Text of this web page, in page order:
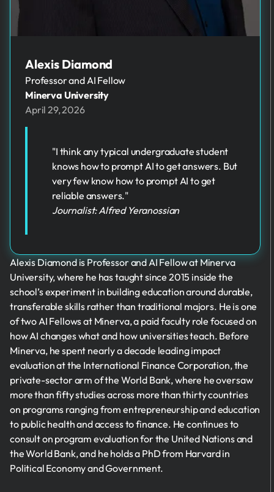
Alexis Diamond
Professor and AI Fellow
Minerva University
April 29, 2026
"I think any typical undergraduate student
knows how to prompt AI to get answers. But
very few know how to prompt AI to get
reliable answers."
Journalist: Alfred Yeranossian
Alexis Diamond is Professor and AI Fellow at Minerva
University, where he has taught since 2015 inside the
school’s experiment in building education around durable,
transferable skills rather than traditional majors. He is one
of two AI Fellows at Minerva, a paid faculty role focused on
how AI changes what and how universities teach. Before
Minerva, he spent nearly a decade leading impact
evaluation at the International Finance Corporation, the
private-sector arm of the World Bank, where he oversaw
more than fifty studies across more than thirty countries
on programs ranging from entrepreneurship and education
to public health and access to finance. He continues to
consult on program evaluation for the United Nations and
the World Bank, and he holds a PhD from Harvard in
Political Economy and Government.